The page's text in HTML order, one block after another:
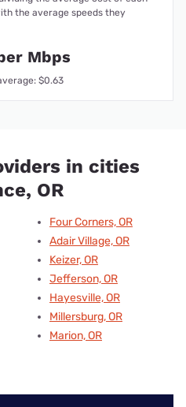
the average speeds they
Mbps
$0.63
in cities
OR
Four Corners, OR
Adair Village, OR
Keizer, OR
Jefferson, OR
Hayesville, OR
Millersburg, OR
Marion, OR